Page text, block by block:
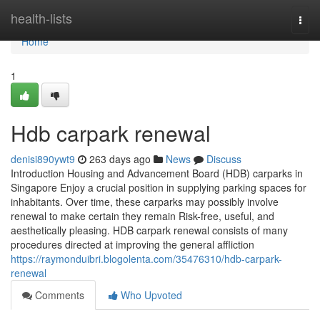
health-lists
Home
Home
1
Hdb carpark renewal
denisi890ywt9 263 days ago News
Discuss
Introduction Housing and Advancement Board (HDB) carparks in
Singapore Enjoy a crucial position in supplying parking spaces for
inhabitants. Over time, these carparks may possibly involve
renewal to make certain they remain Risk-free, useful, and
aesthetically pleasing. HDB carpark renewal consists of many
procedures directed at improving the general affliction
https://raymonduibri.blogolenta.com/35476310/hdb-carpark-
renewal
Comments
Who Upvoted